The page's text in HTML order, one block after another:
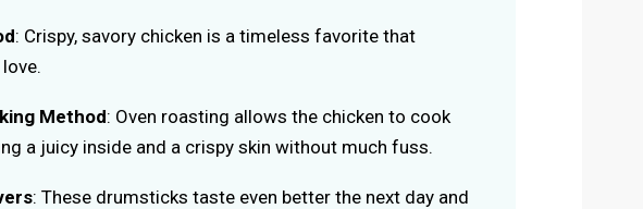
: Crispy, savory chicken is a timeless favorite that
Method: Oven roasting allows the chicken to cook
a juicy inside and a crispy skin without much fuss.
: These drumsticks taste even better the next day and